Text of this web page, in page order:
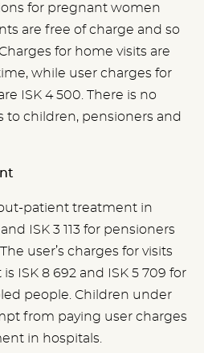
for pregnant women
are free of charge and so
for home visits are
while user charges for
ISK 4 500. There is no
to children, pensioners and
patient treatment in
ISK 3 113 for pensioners
user’s charges for visits
ISK 8 692 and ISK 5 709 for
people. Children under
from paying user charges
in hospitals.